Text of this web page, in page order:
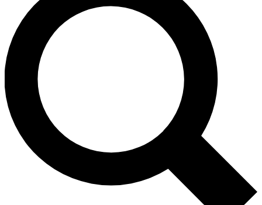
LIVE
Unlimited access to